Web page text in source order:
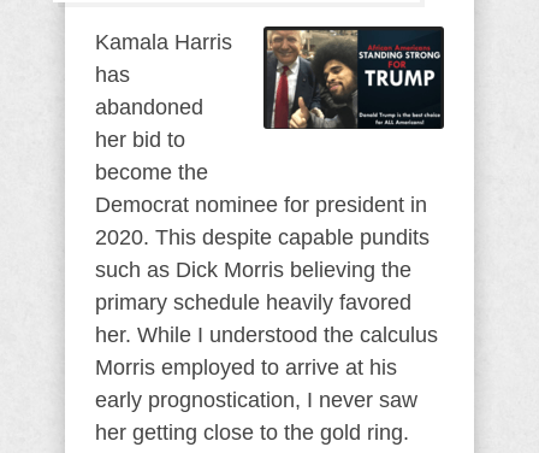
Kamala Harris
has
abandoned
her bid to
become the
Democrat nominee for president in
2020. This despite capable pundits
such as Dick Morris believing the
primary schedule heavily favored
her. While I understood the calculus
Morris employed to arrive at his
early prognostication, I never saw
her getting close to the gold ring.